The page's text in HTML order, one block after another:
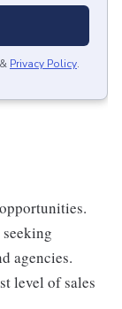
& Privacy Policy.
agencies.
level of sales